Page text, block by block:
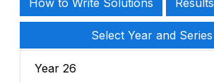
How to Write Solutions Results
Select Year and Series
Year 26